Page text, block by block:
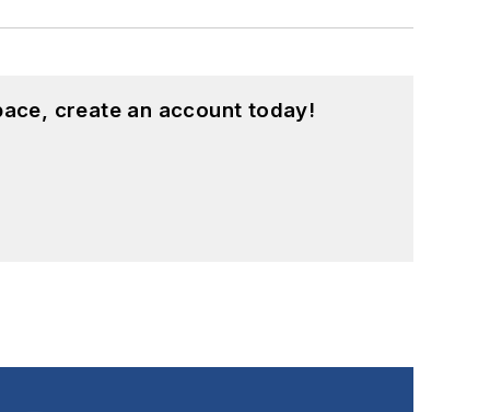
create an account today!